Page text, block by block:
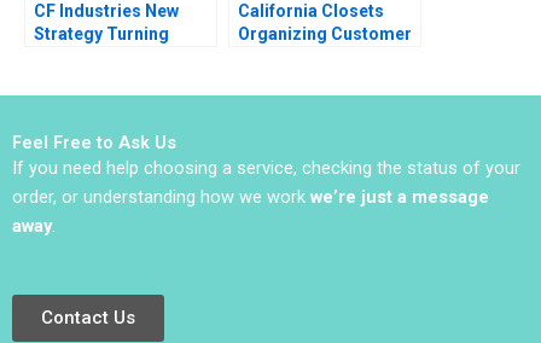
CF Industries New
Strategy Turning
California Closets
Organizing Customer
Feel Free to Ask Us
If you need help choosing a service, checking the status of your
order, or understanding how we work we’re just a message
away.
Contact Us